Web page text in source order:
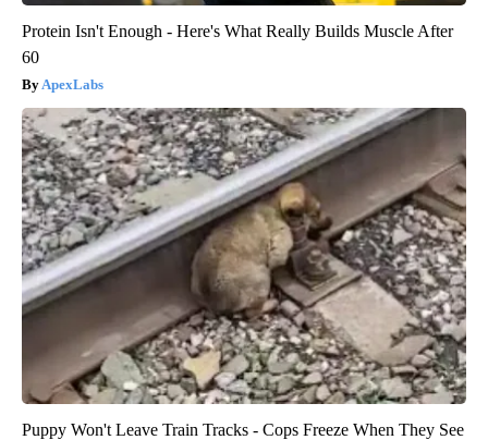
Protein Isn't Enough - Here's What Really Builds Muscle After
60
ApexLabs
Puppy Won't Leave Train Tracks - Cops Freeze When They See